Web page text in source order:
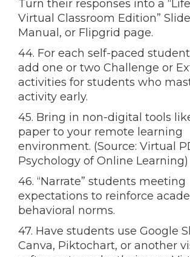
Turn their responses into a
Virtual Classroom Edition”
Manual, or Flipgrid page.
44. For each self-paced
add one or two Challenge or
activities for students who
activity early.
45. Bring in non-digital tools
paper to your remote learning
environment. (Source: Virtual
Psychology of Online Learning)
46. “Narrate” students meeting
expectations to reinforce
behavioral norms.
47. Have students use Google
Canva, Piktochart, or another